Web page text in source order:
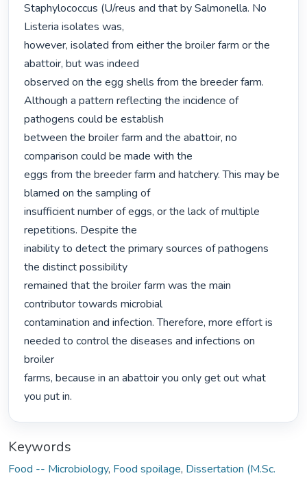
Staphylococcus (U/reus and that by Salmonella. No
Listeria isolates was,
however, isolated from either the broiler farm or the
abattoir, but was indeed
observed on the egg shells from the breeder farm.
Although a pattern reflecting the incidence of
pathogens could be establish
between the broiler farm and the abattoir, no
comparison could be made with the
eggs from the breeder farm and hatchery. This may be
blamed on the sampling of
insufficient number of eggs, or the lack of multiple
repetitions. Despite the
inability to detect the primary sources of pathogens
the distinct possibility
remained that the broiler farm was the main
contributor towards microbial
contamination and infection. Therefore, more effort is
needed to control the diseases and infections on
broiler
farms, because in an abattoir you only get out what
you put in.
Keywords
Food -- Microbiology, Food spoilage, Dissertation (M.Sc.